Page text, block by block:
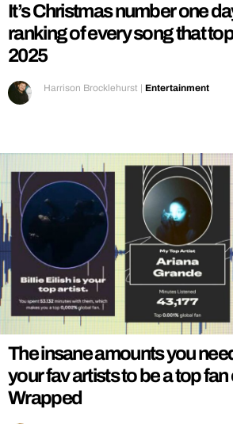
It’s Christmas number one
ranking of every song that
2025
Harrison Brocklehurst | Entertainment
The insane amounts you
your fav artists to be a top
Wrapped